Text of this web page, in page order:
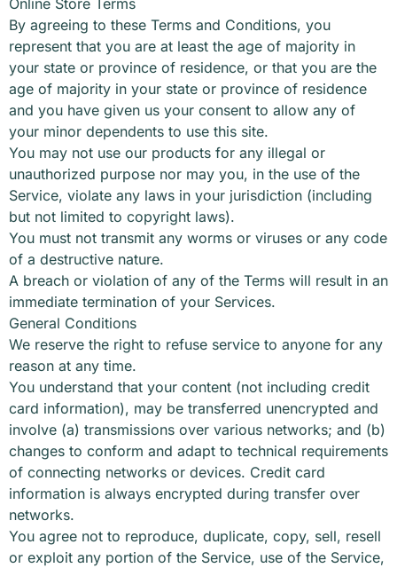
By agreeing to these Terms and Conditions, you
represent that you are at least the age of majority in
your state or province of residence, or that you are the
age of majority in your state or province of residence
and you have given us your consent to allow any of
your minor dependents to use this site.
You may not use our products for any illegal or
unauthorized purpose nor may you, in the use of the
Service, violate any laws in your jurisdiction (including
but not limited to copyright laws).
You must not transmit any worms or viruses or any code
of a destructive nature.
A breach or violation of any of the Terms will result in an
immediate termination of your Services.
General Conditions
We reserve the right to refuse service to anyone for any
reason at any time.
You understand that your content (not including credit
card information), may be transferred unencrypted and
involve (a) transmissions over various networks; and (b)
changes to conform and adapt to technical requirements
of connecting networks or devices. Credit card
information is always encrypted during transfer over
networks.
You agree not to reproduce, duplicate, copy, sell, resell
or exploit any portion of the Service, use of the Service,